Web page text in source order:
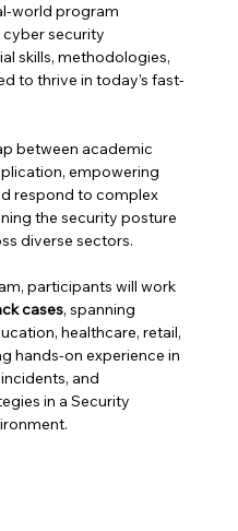
world program
security
skills, methodologies,
to thrive in today’s fast-
between academic
empowering
respond to complex
the security posture
diverse sectors.
participants will work
cases, spanning
healthcare, retail,
hands-on experience in
and
in a Security